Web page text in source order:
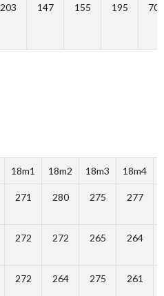
203 147 155 195 700
18m1 18m2 18m3 18m4
271 280 275 277
272 272 265 264
272 264 275 261